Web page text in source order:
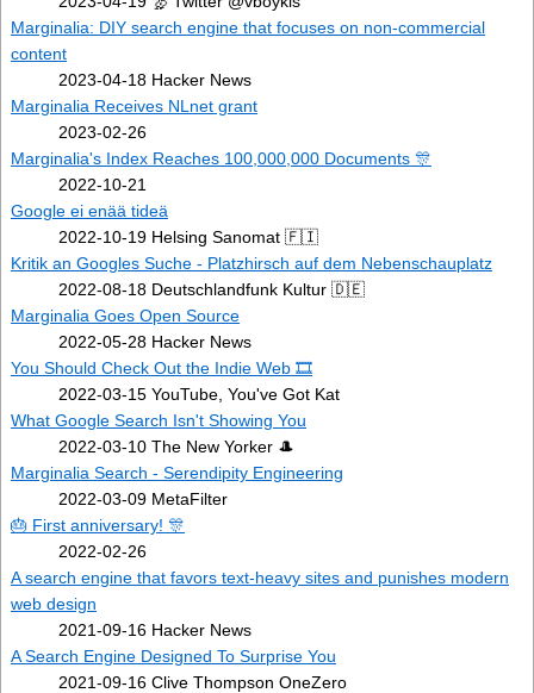
Marginalia: DIY search engine that focuses on non-commercial
content
2023-04-18 Hacker News
Marginalia Receives NLnet grant
2023-02-26
Marginalia's Index Reaches 100,000,000 Documents 🎊
2022-10-21
Google ei enää tideä
2022-10-19 Helsing Sanomat 🇫🇮
Kritik an Googles Suche - Platzhirsch auf dem Nebenschauplatz
2022-08-18 Deutschlandfunk Kultur 🇩🇪
Marginalia Goes Open Source
2022-05-28 Hacker News
You Should Check Out the Indie Web 🎞️
2022-03-15 YouTube, You've Got Kat
What Google Search Isn't Showing You
2022-03-10 The New Yorker 🎩
Marginalia Search - Serendipity Engineering
2022-03-09 MetaFilter
🎂 First anniversary! 🎊
2022-02-26
A search engine that favors text-heavy sites and punishes modern
web design
2021-09-16 Hacker News
A Search Engine Designed To Surprise You
2021-09-16 Clive Thompson OneZero